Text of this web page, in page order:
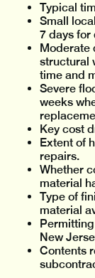
Typical
Small
7 days for
Moderate
structural
time and
Severe
weeks
Key cost
Extent of
repairs.
Whether
material
Type of
material
New
Contents